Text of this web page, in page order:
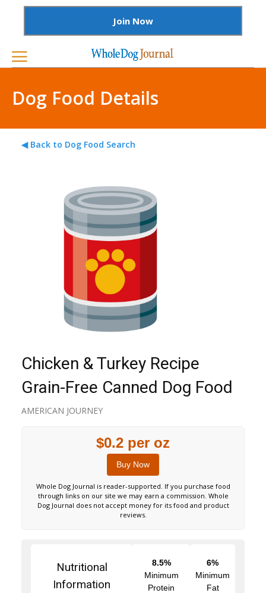
Join Now
Dog Food Details
◀ Back to Dog Food Search
Chicken & Turkey Recipe
Grain-Free Canned Dog Food
AMERICAN JOURNEY
$0.2 per oz
Buy Now
Whole Dog Journal is reader-supported. If you purchase food
through links on our site we may earn a commission. Whole
Dog Journal does not accept money for its food and product
reviews.
Nutritional
Information
8.5%
Minimum
Protein
6%
Minimum
Fat